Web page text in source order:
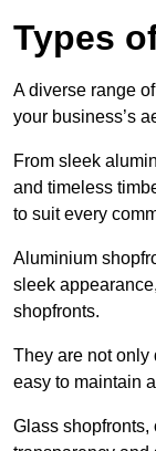
Types
A diverse range
your business’s
From sleek
and timeless
to suit every
Aluminium
sleek
shopfronts.
They are not only
easy to maintain
Glass shopfronts,